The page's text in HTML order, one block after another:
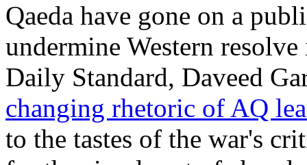
Qaeda have gone on a
undermine Western
Daily Standard, Daveed
changing rhetoric of AQ
to the tastes of the war's